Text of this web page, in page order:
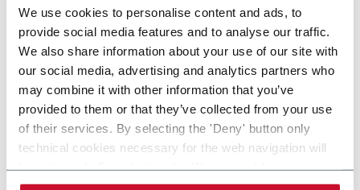
We use cookies to personalise content and ads, to
provide social media features and to analyse our traffic.
We also share information about your use of our site with
our social media, advertising and analytics partners who
may combine it with other information that you’ve
provided to them or that they’ve collected from your use
of their services. By selecting the 'Deny' button only
technical cookies necessary for the web navigation will
can choose the single categories of cookies to be